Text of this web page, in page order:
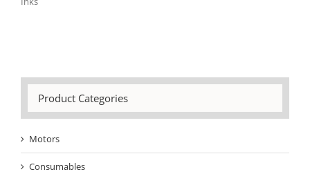
Product Categories
Motors
Consumables